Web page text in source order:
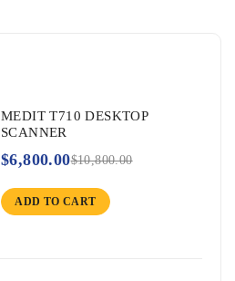
MEDIT T710 DESKTOP
SCANNER
$10,800.00
$6,800.00
ADD TO CART